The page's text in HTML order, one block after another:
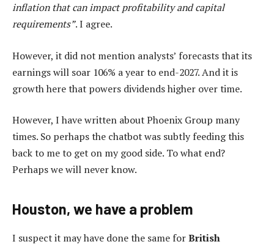
inflation that can impact profitability and capital
requirements”. I agree.
However, it did not mention analysts’ forecasts that its
earnings will soar 106% a year to end-2027. And it is
growth here that powers dividends higher over time.
However, I have written about Phoenix Group many
times. So perhaps the chatbot was subtly feeding this
back to me to get on my good side. To what end?
Perhaps we will never know.
Houston, we have a problem
I suspect it may have done the same forBritish